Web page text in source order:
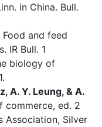
in China. Bull.
Food and feed
IR Bull. 1
biology of
A. Y. Leung, & A.
commerce, ed. 2
Association, Silver